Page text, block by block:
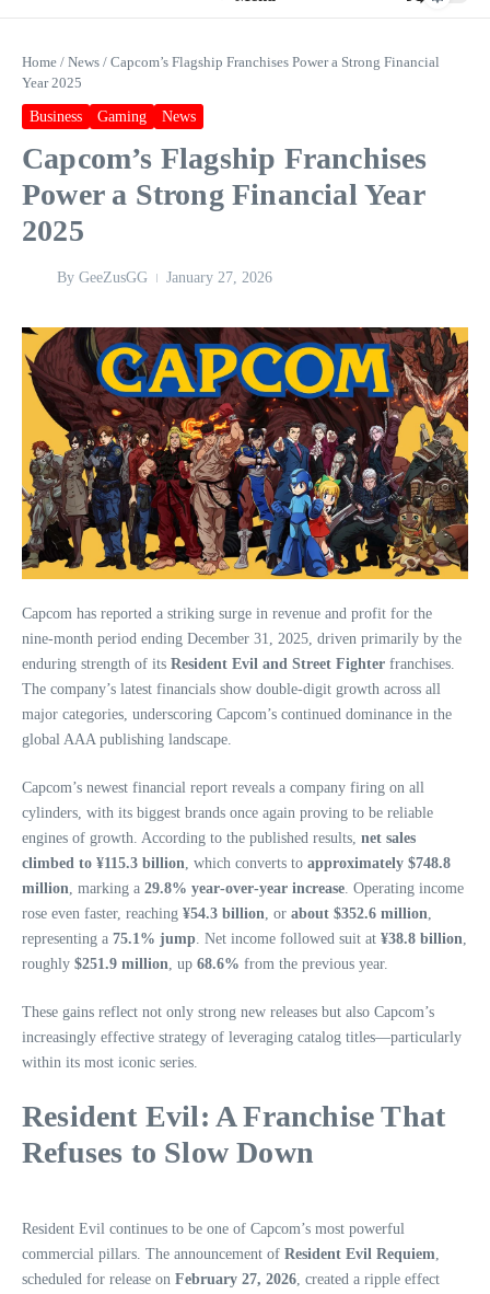
Home / News / Capcom’s Flagship Franchises Power a Strong Financial
Year 2025
Business Gaming News
Capcom’s Flagship Franchises
Power a Strong Financial Year
2025
By GeeZusGG January 27, 2026
Capcom has reported a striking surge in revenue and profit for the
nine‑month period ending December 31, 2025, driven primarily by the
enduring strength of its Resident Evil and Street Fighter franchises.
The company’s latest financials show double‑digit growth across all
major categories, underscoring Capcom’s continued dominance in the
global AAA publishing landscape.
Capcom’s newest financial report reveals a company firing on all
cylinders, with its biggest brands once again proving to be reliable
engines of growth. According to the published results, net sales
climbed to ¥115.3 billion , which converts to approximately $748.8
million , marking a 29.8% year‑over‑year increase . Operating income
rose even faster, reaching ¥54.3 billion , or about $352.6 million
representing a 75.1% jump . Net income followed suit at ¥38.8 billion
roughly $251.9 million , up 68.6% from the previous year.
These gains reflect not only strong new releases but also Capcom’s
increasingly effective strategy of leveraging catalog titles—particularly
within its most iconic series.
Resident Evil: A Franchise That
Refuses to Slow Down
Resident Evil continues to be one of Capcom’s most powerful
commercial pillars. The announcement of Resident Evil Requiem
scheduled for release on February 27, 2026 , created a ripple effect